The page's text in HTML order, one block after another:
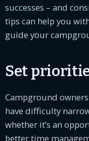
successes – and
tips can help you
guide your
Set
Campground
have difficulty
whether it’s an
better time